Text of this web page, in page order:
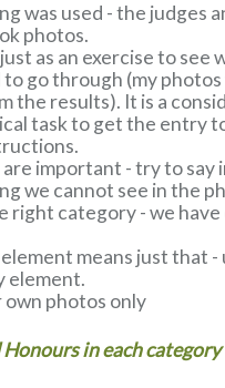
was used - the judges
photos.
as an exercise to see
go through (my
the results). It is a
task to get the entry
are important - try to say
we cannot see in the
right category - we have
means just that -
element.
own photos only
in each category